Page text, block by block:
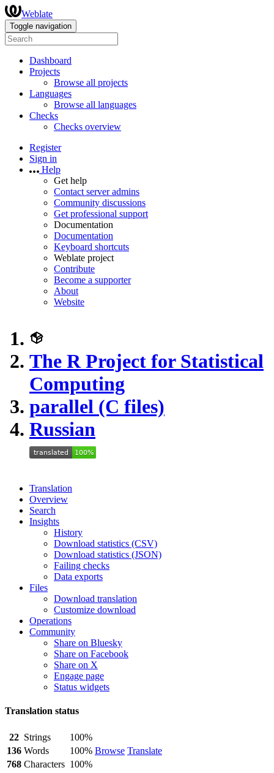
Weblate
Toggle navigation
Dashboard
Projects
Browse all projects
Languages
Browse all languages
Checks
Checks overview
Register
Sign in
Help
Get help
Contact server admins
Community discussions
Get professional support
Documentation
Documentation
Keyboard shortcuts
Weblate project
Contribute
Become a supporter
About
Website
The R Project for Statistical
Computing
parallel (C files)
Russian
Translation
Overview
Search
Insights
History
Download statistics (CSV)
Download statistics (JSON)
Failing checks
Data exports
Files
Download translation
Customize download
Operations
Community
Share on Bluesky
Share on Facebook
Share on X
Engage page
Status widgets
Translation status
22 Strings
100%
Browse Translate
136 Words
100%
768 Characters 100%